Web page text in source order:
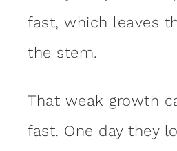
fast, which leaves
the stem.
That weak growth
fast. One day they